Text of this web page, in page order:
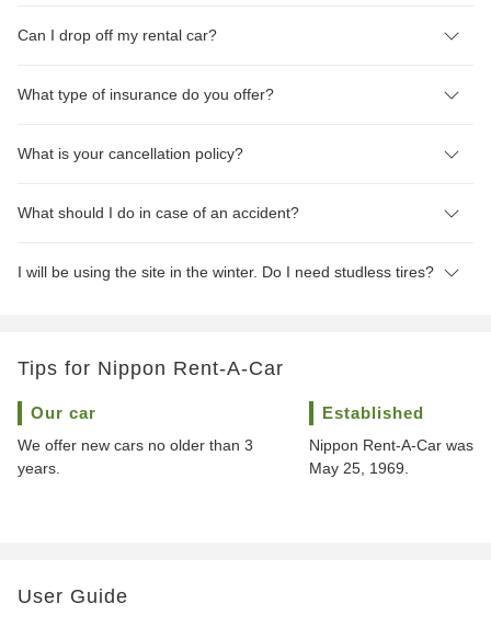
Can I drop off my rental car?
What type of insurance do you offer?
What is your cancellation policy?
What should I do in case of an accident?
I will be using the site in the winter. Do I need studless tires?
Tips for Nippon Rent-A-Car
Our car
We offer new cars no older than 3
years.
Established
Nippon Rent-A-Car was
May 25, 1969.
User Guide